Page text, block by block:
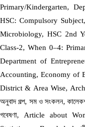
Primary/Kindergarten,
HSC: Compulsory
Microbiology, HSC 2nd
Class-2, When 0–4:
Department of
Accounting, Economy of
District & Area Wise,
অনুবাদ গল্প, সম ও সংকলন,
গবেষণা, Article about